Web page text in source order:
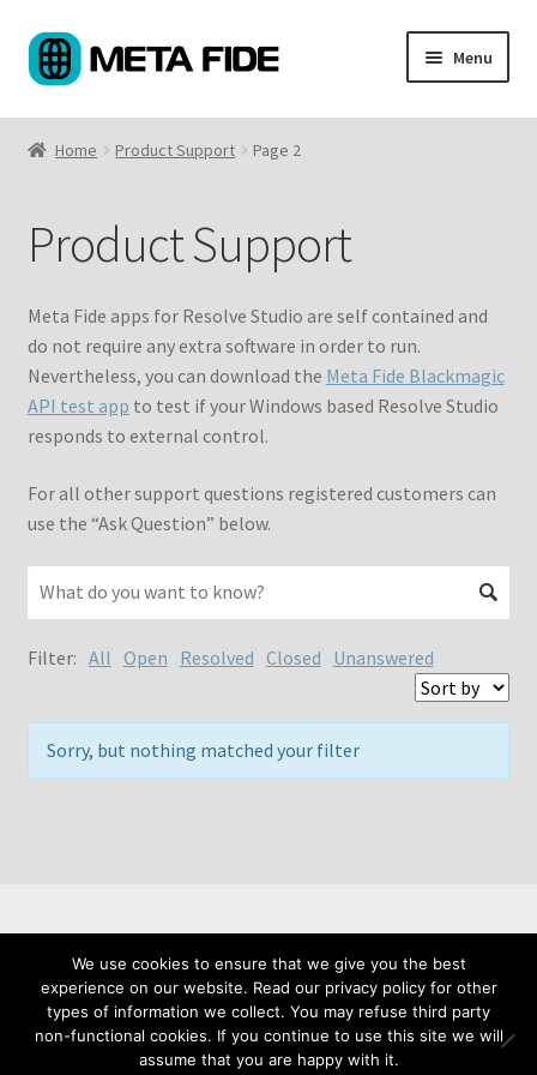
Skip
to
Skip
to
Menu
Products
About
Support
My Account
Cart
Home Product Support Page 2
Product Support
Meta Fide apps for Resolve Studio are self contained and
do not require any extra software in order to run.
Nevertheless, you can download the Meta Fide Blackmagic
API test app to test if your Windows based Resolve Studio
responds to external control.
For all other support questions registered customers can
use the “Ask Question” below.
Filter: All Open Resolved Closed Unanswered
Sorry, but nothing matched your filter
© Meta Fide 2026
Privacy Policy
Built with WooCommerce.
We use cookies to ensure that we give you the best
experience on our website. Read our privacy policy for other
types of information we collect. You may refuse third party
non-functional cookies. If you continue to use this site we will
assume that you are happy with it.